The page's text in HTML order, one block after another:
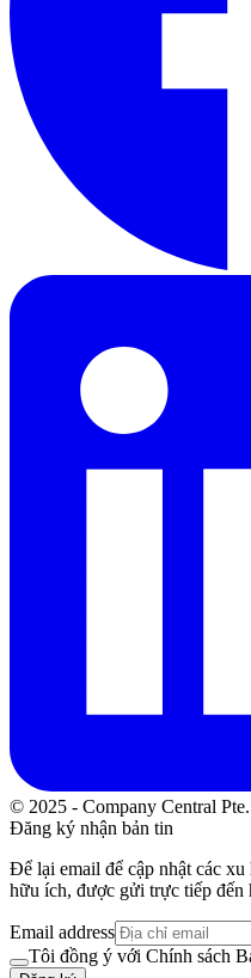
© 2025 - Company Central
Đăng ký nhận bản tin
Để lại email để cập nhật các
hữu ích, được gửi trực tiếp đến
Email address
Tôi đồng ý với Chính sách